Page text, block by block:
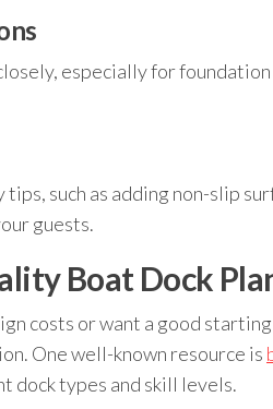
especially for
such as adding non-slip
guests.
Boat Dock
costs or want a good
One well-known resource is
dock types and skill levels.